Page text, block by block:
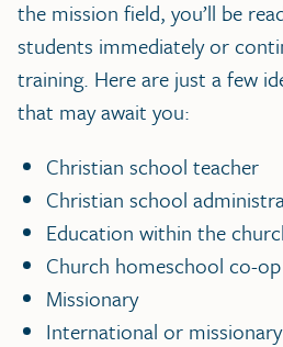
the mission field, you’ll be
students immediately or
training. Here are just a few
that may await you:
Christian school teacher
Christian school
Education within the
Church homeschool co-
Missionary
International or